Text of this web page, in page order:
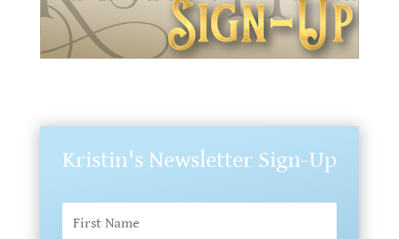
Kristin's Newsletter Sign-Up